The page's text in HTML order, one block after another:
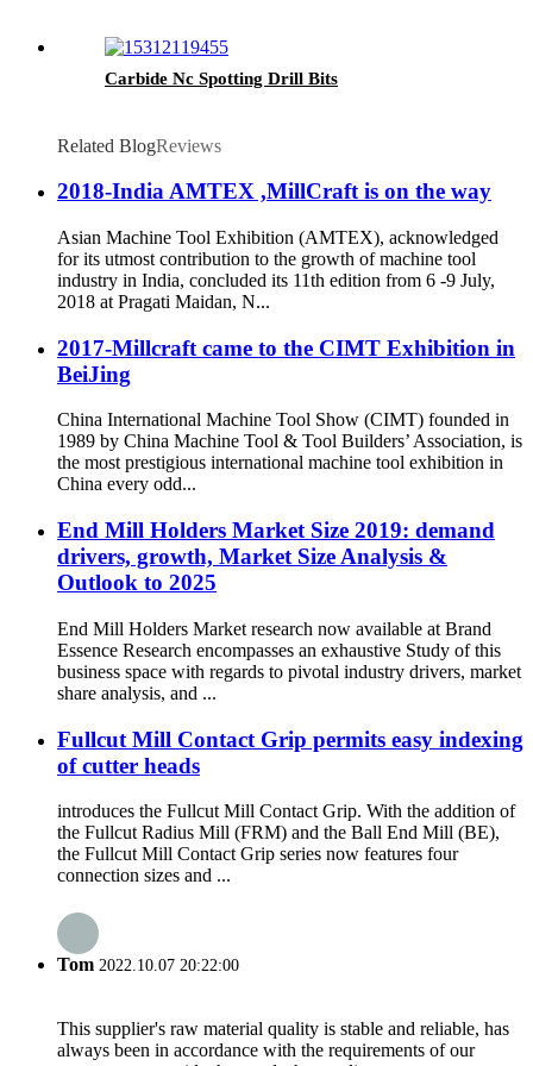
Carbide Nc Spotting Drill Bits
Related BlogReviews
2018-India AMTEX ,MillCraft is on the way
Asian Machine Tool Exhibition (AMTEX), acknowledged
for its utmost contribution to the growth of machine tool
industry in India, concluded its 11th edition from 6 -9 July,
2018 at Pragati Maidan, N...
2017-Millcraft came to the CIMT Exhibition in
BeiJing
China International Machine Tool Show (CIMT) founded in
1989 by China Machine Tool & Tool Builders’ Association, is
the most prestigious international machine tool exhibition in
China every odd...
End Mill Holders Market Size 2019: demand
drivers, growth, Market Size Analysis &
Outlook to 2025
End Mill Holders Market research now available at Brand
Essence Research encompasses an exhaustive Study of this
business space with regards to pivotal industry drivers, market
share analysis, and ...
Fullcut Mill Contact Grip permits easy indexing
of cutter heads
introduces the Fullcut Mill Contact Grip. With the addition of
the Fullcut Radius Mill (FRM) and the Ball End Mill (BE),
the Fullcut Mill Contact Grip series now features four
connection sizes and ...
Tom 2022.10.07 20:22:00
This supplier's raw material quality is stable and reliable, has
always been in accordance with the requirements of our